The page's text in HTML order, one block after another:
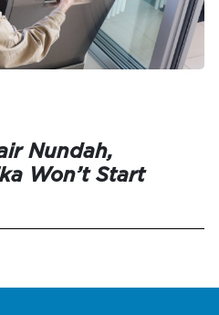
Nundah,
Won’t Start